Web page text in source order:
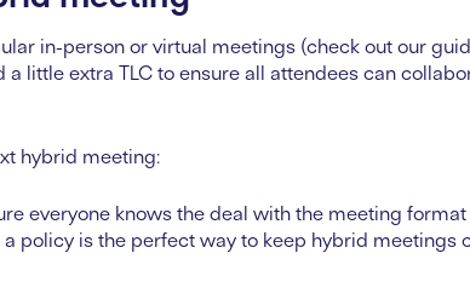
in-person or virtual meetings (check out our
a little extra TLC to ensure all attendees can
hybrid meeting:
everyone knows the deal with the meeting
policy is the perfect way to keep hybrid meetings